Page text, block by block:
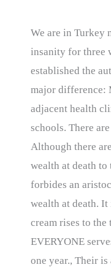
We are in Turkey
insanity for three
established the
major difference:
adjacent health
schools. There
Although there
wealth at death
forbides an
wealth at death.
cream rises to
EVERYONE
one year., Their